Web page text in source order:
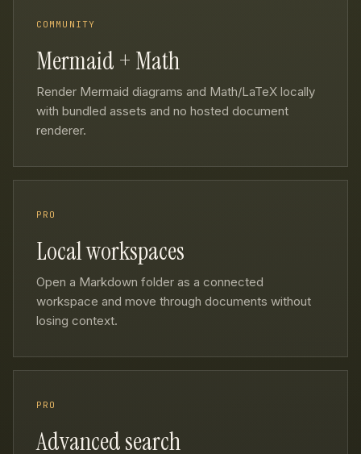
COMMUNITY
Mermaid + Math
Render Mermaid diagrams and Math/LaTeX locally
with bundled assets and no hosted document
renderer.
PRO
Local workspaces
Open a Markdown folder as a connected
workspace and move through documents without
losing context.
PRO
Advanced search